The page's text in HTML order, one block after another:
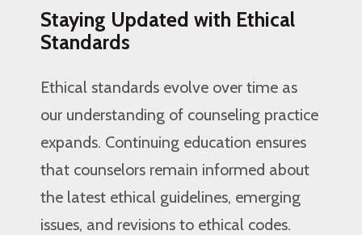
Staying Updated with Ethical
Standards
Ethical standards evolve over time as
our understanding of counseling practice
expands. Continuing education ensures
that counselors remain informed about
the latest ethical guidelines, emerging
issues, and revisions to ethical codes.